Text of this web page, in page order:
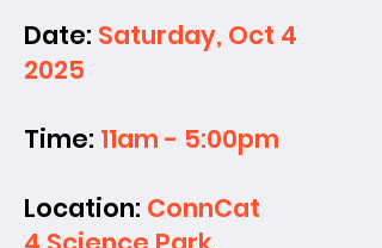
Date: Saturday, Oct 4
2025
Time: 11am - 5:00pm
Location: ConnCat